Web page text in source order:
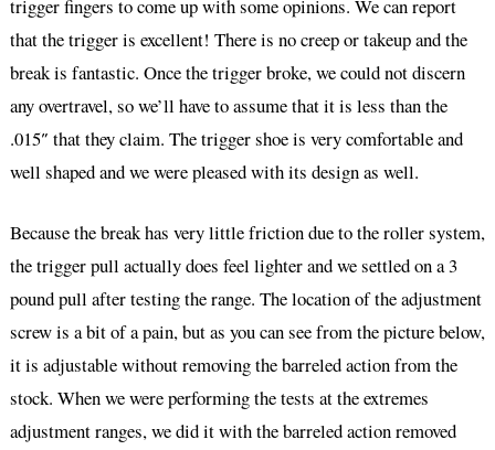
trigger fingers to come up with some opinions. We can report
that the trigger is excellent! There is no creep or takeup and the
break is fantastic. Once the trigger broke, we could not discern
any overtravel, so we’ll have to assume that it is less than the
.015″ that they claim. The trigger shoe is very comfortable and
well shaped and we were pleased with its design as well.
Because the break has very little friction due to the roller system,
the trigger pull actually does feel lighter and we settled on a 3
pound pull after testing the range. The location of the adjustment
screw is a bit of a pain, but as you can see from the picture below,
it is adjustable without removing the barreled action from the
stock. When we were performing the tests at the extremes
adjustment ranges, we did it with the barreled action removed